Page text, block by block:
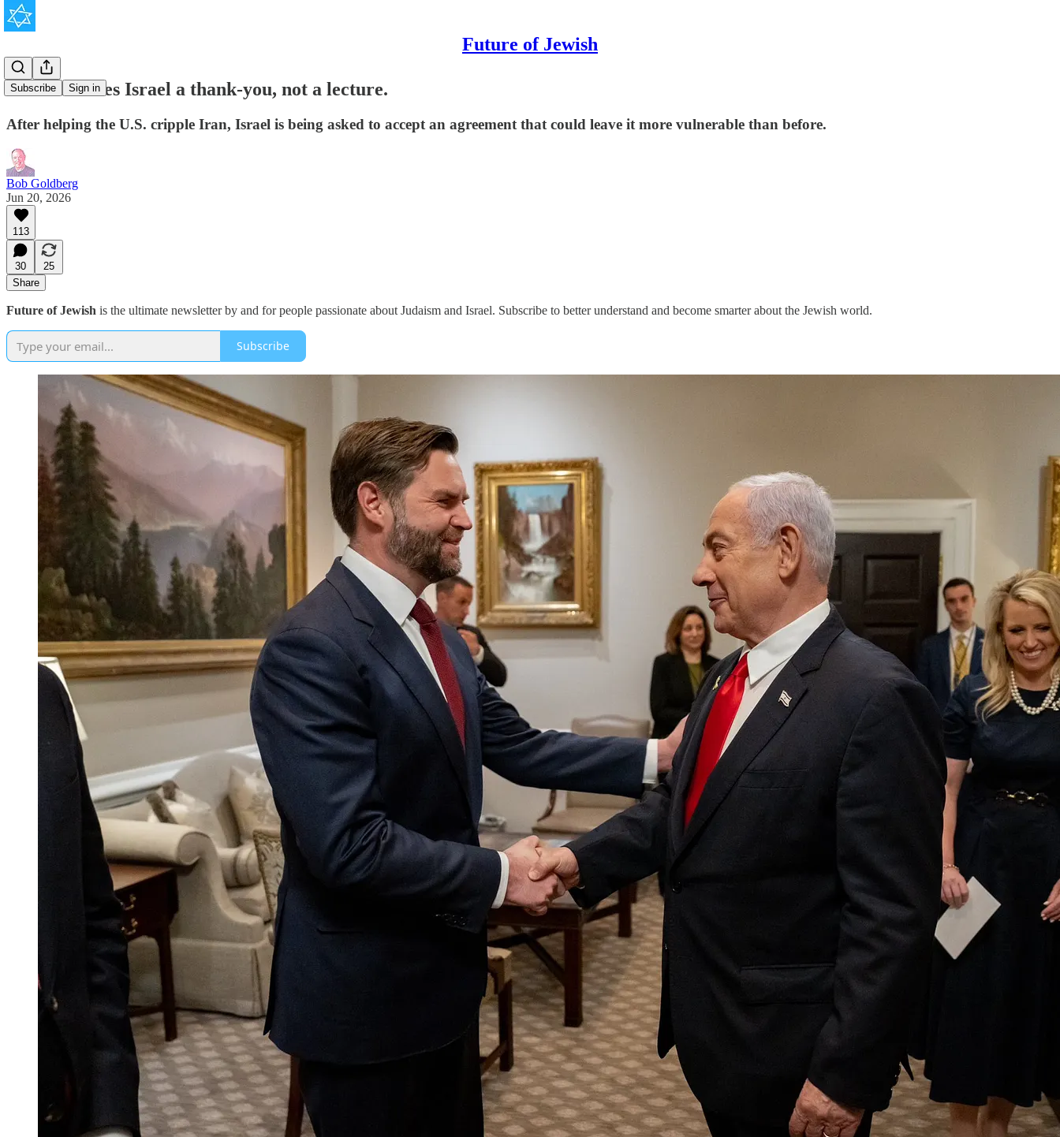
Future of Jewish
Subscribe Sign in
America owes Israel a thank-you, not a lecture.
After helping the U.S. cripple Iran, Israel is being asked to accept an agreement that could leave it more vulnerable than before.
Bob Goldberg
Jun 20, 2026
113
30
25
Share
Future of Jewish is the ultimate newsletter by and for people passionate about Judaism and Israel. Subscribe to better understand and become smarter about the Jewish world.
Subscribe